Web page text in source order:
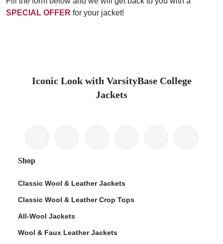
SPECIAL OFFER for your jacket!
Iconic Look with VarsityBase College
Jackets
Shop
Classic Wool & Leather Jackets
Classic Wool & Leather Crop Tops
All-Wool Jackets
Wool & Faux Leather Jackets